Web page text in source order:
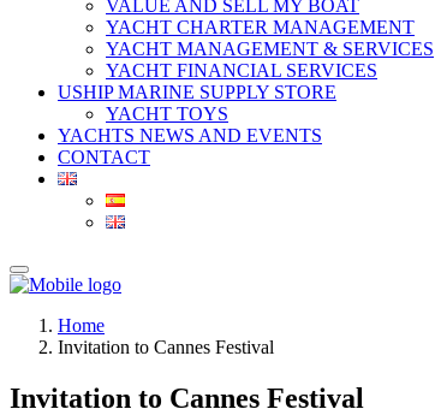
VALUE AND SELL MY BOAT
YACHT CHARTER MANAGEMENT
YACHT MANAGEMENT & SERVICES
YACHT FINANCIAL SERVICES
USHIP MARINE SUPPLY STORE
YACHT TOYS
YACHTS NEWS AND EVENTS
CONTACT
Home
Invitation to Cannes Festival
Invitation to Cannes Festival